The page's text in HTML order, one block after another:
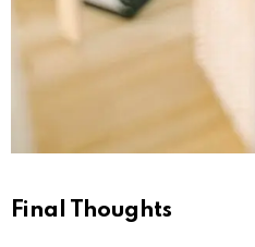
Final Thoughts